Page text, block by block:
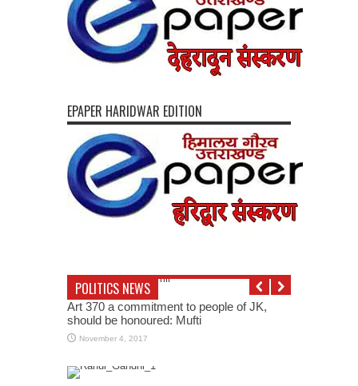
EPAPER HARIDWAR EDITION
POLITICS NEWS
Art 370 a commitment to people of JK,
should be honoured: Mufti
November 4, 2017